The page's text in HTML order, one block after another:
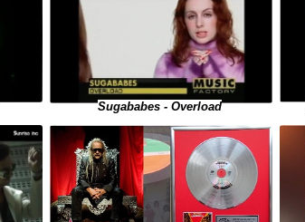
Sugababes - Overload